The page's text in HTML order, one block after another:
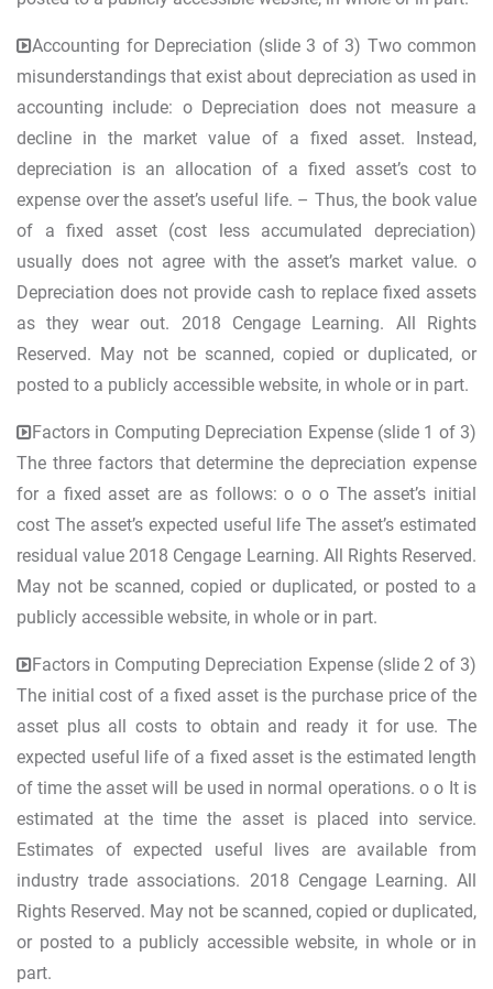
Accounting for Depreciation (slide 3 of 3) Two common
misunderstandings that exist about depreciation as used in
accounting include: o Depreciation does not measure a
decline in the market value of a fixed asset. Instead,
depreciation is an allocation of a fixed asset’s cost to
expense over the asset’s useful life. – Thus, the book value
of a fixed asset (cost less accumulated depreciation)
usually does not agree with the asset’s market value. o
Depreciation does not provide cash to replace fixed assets
as they wear out. 2018 Cengage Learning. All Rights
Reserved. May not be scanned, copied or duplicated, or
posted to a publicly accessible website, in whole or in part.
Factors in Computing Depreciation Expense (slide 1 of 3)
The three factors that determine the depreciation expense
for a fixed asset are as follows: o o o The asset’s initial
cost The asset’s expected useful life The asset’s estimated
residual value 2018 Cengage Learning. All Rights Reserved.
May not be scanned, copied or duplicated, or posted to a
publicly accessible website, in whole or in part.
Factors in Computing Depreciation Expense (slide 2 of 3)
The initial cost of a fixed asset is the purchase price of the
asset plus all costs to obtain and ready it for use. The
expected useful life of a fixed asset is the estimated length
of time the asset will be used in normal operations. o o It is
estimated at the time the asset is placed into service.
Estimates of expected useful lives are available from
industry trade associations. 2018 Cengage Learning. All
Rights Reserved. May not be scanned, copied or duplicated,
or posted to a publicly accessible website, in whole or in
part.